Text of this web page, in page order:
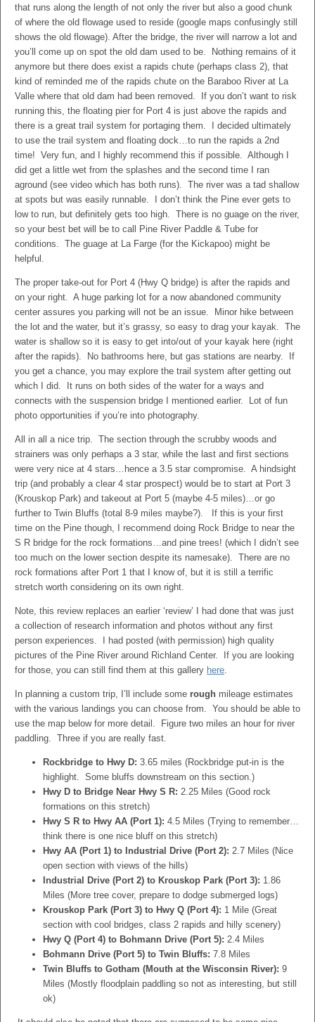
that runs along the length of not only the river but also a good chunk
of where the old flowage used to reside (google maps confusingly still
shows the old flowage). After the bridge, the river will narrow a lot and
you’ll come up on spot the old dam used to be. Nothing remains of it
anymore but there does exist a rapids chute (perhaps class 2), that
kind of reminded me of the rapids chute on the Baraboo River at La
Valle where that old dam had been removed. If you don’t want to risk
running this, the floating pier for Port 4 is just above the rapids and
there is a great trail system for portaging them. I decided ultimately
to use the trail system and floating dock…to run the rapids a 2nd
time! Very fun, and I highly recommend this if possible. Although I
did get a little wet from the splashes and the second time I ran
aground (see video which has both runs). The river was a tad shallow
at spots but was easily runnable. I don’t think the Pine ever gets to
low to run, but definitely gets too high. There is no guage on the river,
so your best bet will be to call Pine River Paddle & Tube for
conditions. The guage at La Farge (for the Kickapoo) might be
helpful.
The proper take-out for Port 4 (Hwy Q bridge) is after the rapids and
on your right. A huge parking lot for a now abandoned community
center assures you parking will not be an issue. Minor hike between
the lot and the water, but it’s grassy, so easy to drag your kayak. The
water is shallow so it is easy to get into/out of your kayak here (right
after the rapids). No bathrooms here, but gas stations are nearby. If
you get a chance, you may explore the trail system after getting out
which I did. It runs on both sides of the water for a ways and
connects with the suspension bridge I mentioned earlier. Lot of fun
photo opportunities if you’re into photography.
All in all a nice trip. The section through the scrubby woods and
strainers was only perhaps a 3 star, while the last and first sections
were very nice at 4 stars…hence a 3.5 star compromise. A hindsight
trip (and probably a clear 4 star prospect) would be to start at Port 3
(Krouskop Park) and takeout at Port 5 (maybe 4-5 miles)…or go
further to Twin Bluffs (total 8-9 miles maybe?). If this is your first
time on the Pine though, I recommend doing Rock Bridge to near the
S R bridge for the rock formations…and pine trees! (which I didn’t see
too much on the lower section despite its namesake). There are no
rock formations after Port 1 that I know of, but it is still a terrific
stretch worth considering on its own right.
Note, this review replaces an earlier ‘review’ I had done that was just
a collection of research information and photos without any first
person experiences. I had posted (with permission) high quality
pictures of the Pine River around Richland Center. If you are looking
for those, you can still find them at this gallery here.
In planning a custom trip, I’ll include some rough mileage estimates
with the various landings you can choose from. You should be able to
use the map below for more detail. Figure two miles an hour for river
paddling. Three if you are really fast.
Rockbridge to Hwy D: 3.65 miles (Rockbridge put-in is the
highlight. Some bluffs downstream on this section.)
Hwy D to Bridge Near Hwy S R: 2.25 Miles (Good rock
formations on this stretch)
Hwy S R to Hwy AA (Port 1): 4.5 Miles (Trying to remember…
think there is one nice bluff on this stretch)
Hwy AA (Port 1) to Industrial Drive (Port 2): 2.7 Miles (Nice
open section with views of the hills)
Industrial Drive (Port 2) to Krouskop Park (Port 3): 1.86
Miles (More tree cover, prepare to dodge submerged logs)
Krouskop Park (Port 3) to Hwy Q (Port 4): 1 Mile (Great
section with cool bridges, class 2 rapids and hilly scenery)
Hwy Q (Port 4) to Bohmann Drive (Port 5): 2.4 Miles
Bohmann Drive (Port 5) to Twin Bluffs: 7.8 Miles
Twin Bluffs to Gotham (Mouth at the Wisconsin River): 9
Miles (Mostly floodplain paddling so not as interesting, but still
ok)